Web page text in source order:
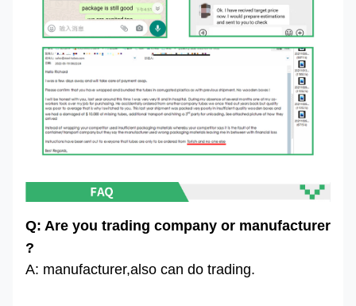
Q: Are you trading company or manufacturer
?
A: manufacturer,also can do trading.